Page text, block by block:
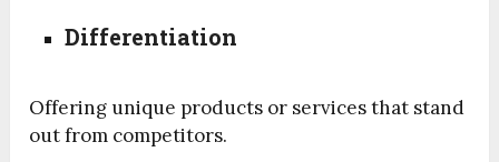
Differentiation
Offering unique products or services that stand
out from competitors.